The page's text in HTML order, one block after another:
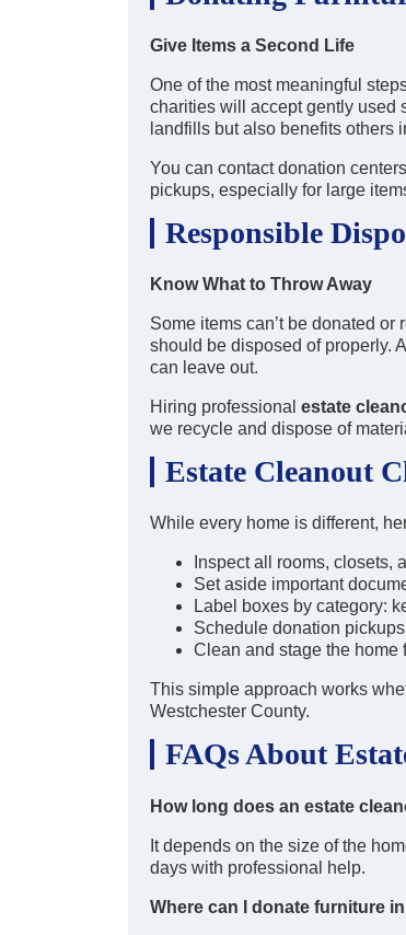
Give Items a Second Life
One of the most meaningful
charities will accept gently used
landfills but also benefits others
You can contact donation
pickups, especially for large
Responsible
Know What to Throw Away
Some items can’t be donated
should be disposed of properly.
can leave out.
Hiring professional estate
we recycle and dispose of
Estate Cleanout
While every home is different,
Inspect all rooms, closets,
Set aside important
Label boxes by category:
Schedule donation
Clean and stage the home
This simple approach works
Westchester County.
FAQs About
How long does an estate
It depends on the size of the
days with professional help.
Where can I donate furniture